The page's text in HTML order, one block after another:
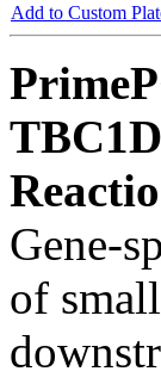
Add to Custom
Gene-
of